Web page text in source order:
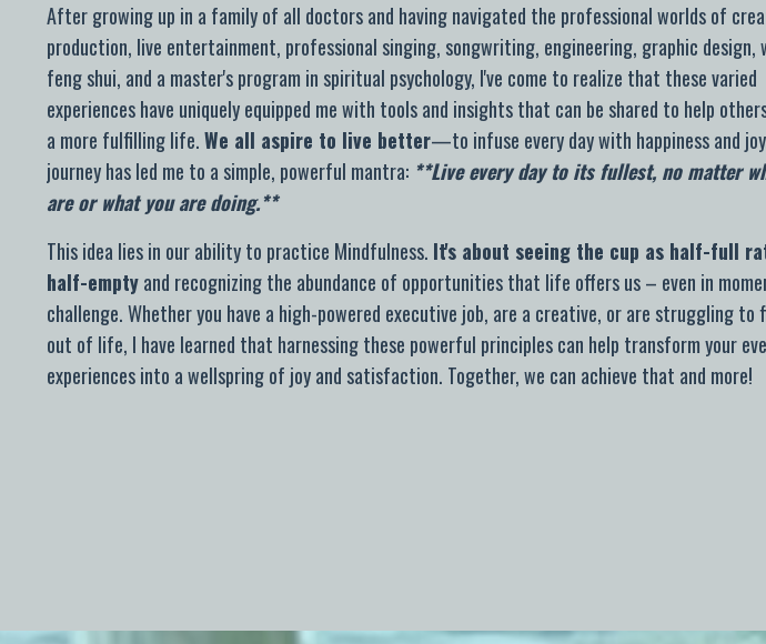
After growing up in a family of all doctors and having navigated the professional worlds of
production, live entertainment, professional singing, songwriting, engineering, graphic design,
feng shui, and a master's program in spiritual psychology, I've come to realize that these varied
experiences have uniquely equipped me with tools and insights that can be shared to help
a more fulfilling life.We all aspire to live better—to infuse every day with happiness and
journey has led me to a simple, powerful mantra: **Live every day to its fullest, no matter
are or what you are doing.**
This idea lies in our ability to practice Mindfulness. It's about seeing the cup as half-full
half-emptyand recognizing the abundance of opportunities that life offers us – even in
challenge. Whether you have a high-powered executive job, are a creative, or are struggling to
out of life, I have learned that harnessing these powerful principles can help transform your
experiences into a wellspring of joy and satisfaction. Together, we can achieve that and more!